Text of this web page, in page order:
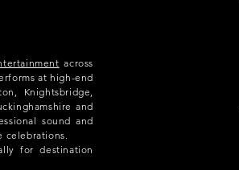
across
at high-end
Knightsbridge,
and
sound and
celebrations.
for destination